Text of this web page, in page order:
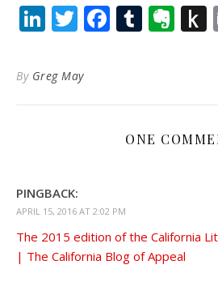
LinkedIn
Twitter
By Greg May
ONE
PINGBACK:
APRIL 15, 2016 AT 2:02 PM
The 2015 edition of the California
| The California Blog of Appeal